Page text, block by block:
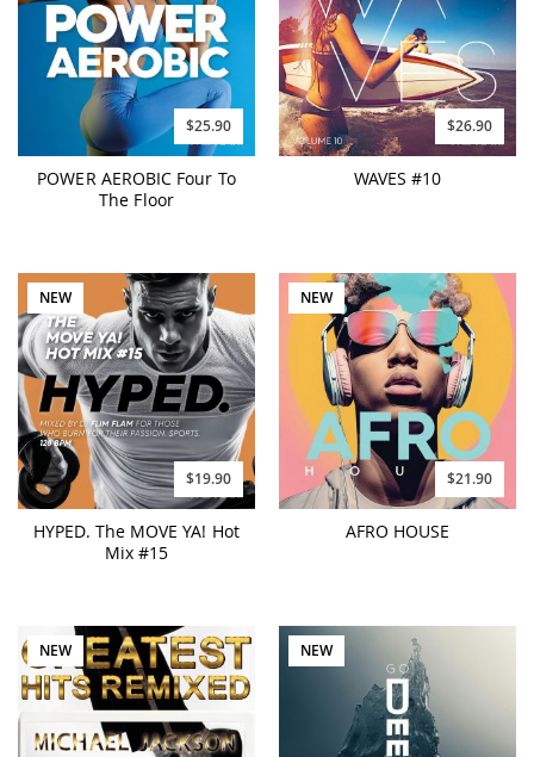
$25.90
POWER AEROBIC Four To
The Floor
$26.90
WAVES #10
NEW
$19.90
HYPED. The MOVE YA! Hot
Mix #15
NEW
$21.90
AFRO HOUSE
NEW NEW